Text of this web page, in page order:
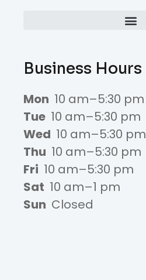
Business Hours
Mon 10 am–5:30 pm
Tue 10 am–5:30 pm
Wed 10 am–5:30 pm
Thu 10 am–5:30 pm
Fri 10 am–5:30 pm
Sat 10 am–1 pm
Sun Closed